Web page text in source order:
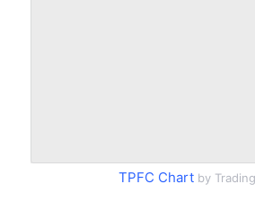
TPFC Chart by